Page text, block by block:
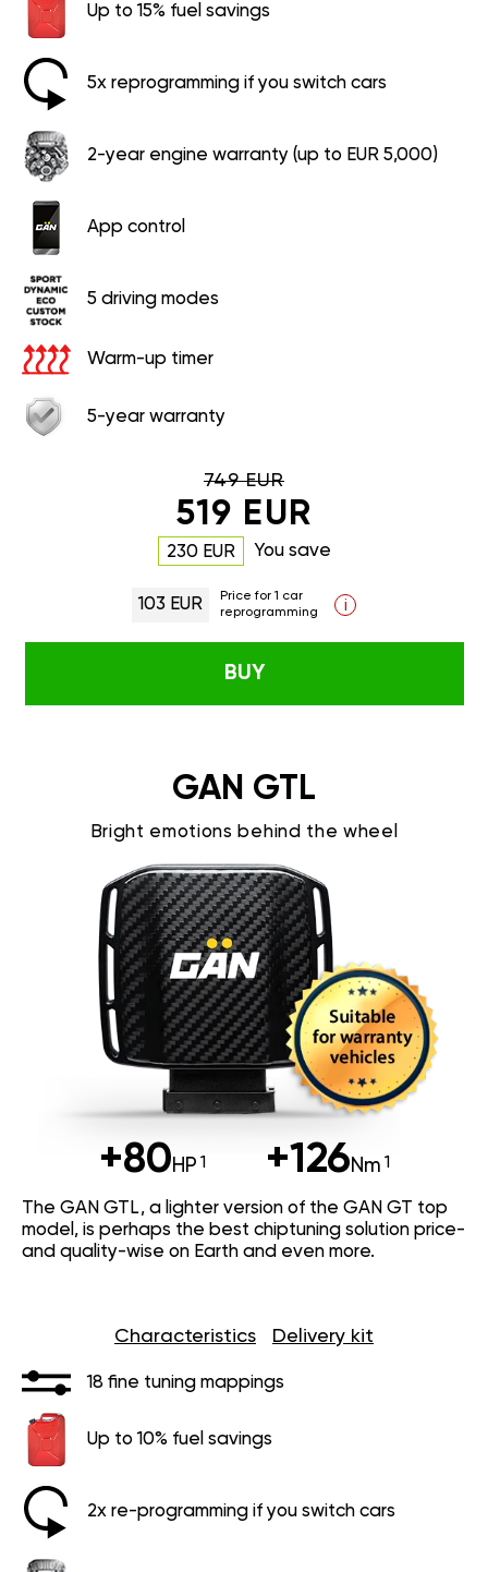
Up to 15% fuel savings
5x reprogramming if you switch cars
2-year engine warranty (up to EUR 5,000)
App control
5 driving modes
Warm-up timer
5-year warranty
749 EUR
519 EUR
230 EUR You save
103 EUR
Price for 1 car
reprogramming
i
BUY
GAN GTL
Bright emotions behind the wheel
+80HP +126Nm
The GAN GTL, a lighter version of the GAN GT top
model, is perhaps the best chiptuning solution price-
and quality-wise on Earth and even more.
Characteristics Delivery kit
18 fine tuning mappings
Up to 10% fuel savings
2x re-programming if you switch cars